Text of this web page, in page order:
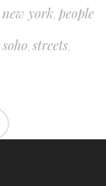
new york, people
soho, streets,